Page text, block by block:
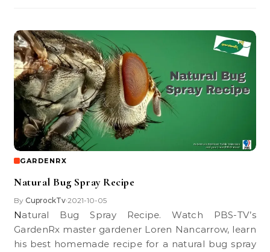
GARDENRX
Natural Bug Spray Recipe
By CuprockTv•2021-10-05
Natural Bug Spray Recipe. Watch PBS-TV’s
GardenRx master gardener Loren Nancarrow, learn
his best homemade recipe for a natural bug spray